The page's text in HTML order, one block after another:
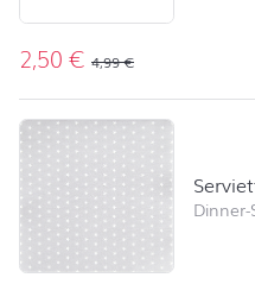
2,50€ 4,99€